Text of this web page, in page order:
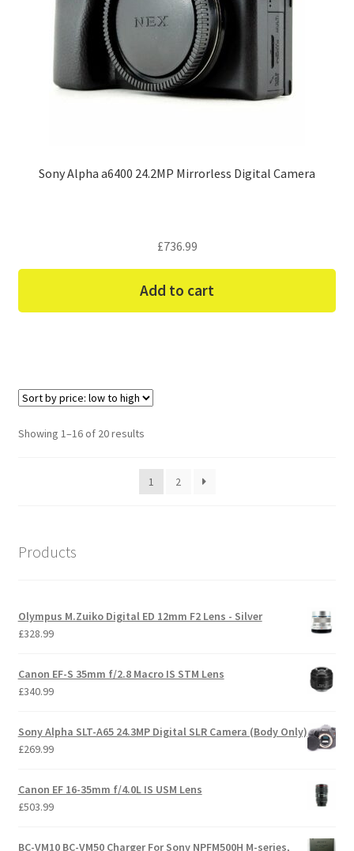
Sony Alpha a6400 24.2MP Mirrorless Digital Camera
£736.99
Add to cart
Showing 1–16 of 20 resultsSorted
price:
low
1 2
Products
Olympus M.Zuiko Digital ED 12mm F2 Lens - Silver
£328.99
Canon EF-S 35mm f/2.8 Macro IS STM Lens
£340.99
Sony Alpha SLT-A65 24.3MP Digital SLR Camera (Body Only)
£269.99
Canon EF 16-35mm f/4.0L IS USM Lens
£503.99
BC-VM10 BC-VM50 Charger For Sony NPFM500H M-series,